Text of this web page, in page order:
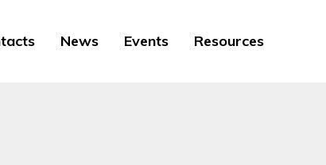
News Events Resources